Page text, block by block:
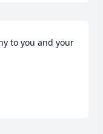
to you and your